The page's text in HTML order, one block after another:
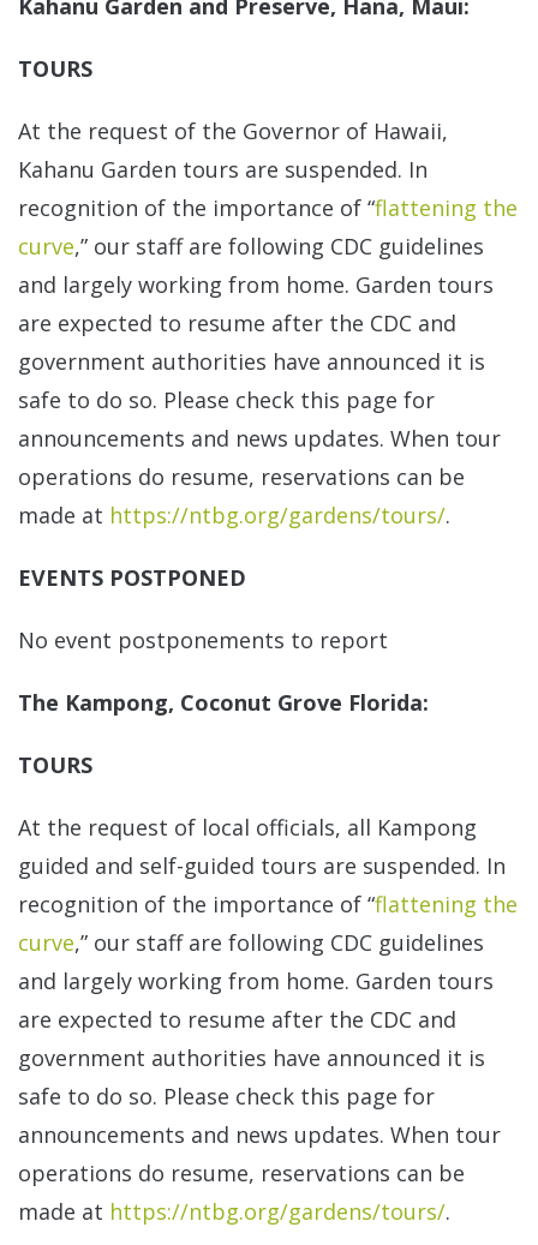
Kahanu Garden and Preserve, Hana, Maui:
TOURS
At the request of the Governor of Hawaii,
Kahanu Garden tours are suspended. In
recognition of the importance of “flattening the
curve,” our staff are following CDC guidelines
and largely working from home. Garden tours
are expected to resume after the CDC and
government authorities have announced it is
safe to do so. Please check this page for
announcements and news updates. When tour
operations do resume, reservations can be
made at https://ntbg.org/gardens/tours/.
EVENTS POSTPONED
No event postponements to report
The Kampong, Coconut Grove Florida:
TOURS
At the request of local officials, all Kampong
guided and self-guided tours are suspended. In
recognition of the importance of “flattening the
curve,” our staff are following CDC guidelines
and largely working from home. Garden tours
are expected to resume after the CDC and
government authorities have announced it is
safe to do so. Please check this page for
announcements and news updates. When tour
operations do resume, reservations can be
made at https://ntbg.org/gardens/tours/.